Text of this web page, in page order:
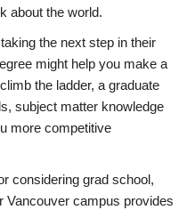
about the world.
the next step in their
might help you make a
the ladder, a graduate
subject matter knowledge
more competitive
considering grad school,
Vancouver campus provides